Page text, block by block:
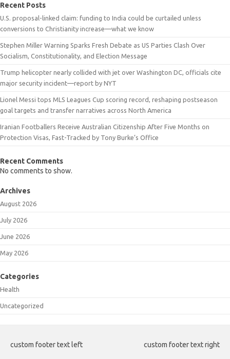
Recent Posts
U.S. proposal-linked claim: funding to India could be curtailed unless
conversions to Christianity increase—what we know
Stephen Miller Warning Sparks Fresh Debate as US Parties Clash Over
Socialism, Constitutionality, and Election Message
Trump helicopter nearly collided with jet over Washington DC, officials cite
major security incident—report by NYT
Lionel Messi tops MLS Leagues Cup scoring record, reshaping postseason
goal targets and transfer narratives across North America
Iranian Footballers Receive Australian Citizenship After Five Months on
Protection Visas, Fast-Tracked by Tony Burke’s Office
Recent Comments
No comments to show.
Archives
August 2026
July 2026
June 2026
May 2026
Categories
Health
Uncategorized
custom footer text left custom footer text right